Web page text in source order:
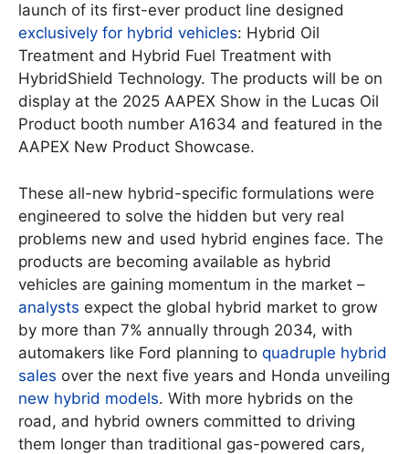
launch of its first-ever product line designed
exclusively for hybrid vehicles: Hybrid Oil
Treatment and Hybrid Fuel Treatment with
HybridShield Technology. The products will be on
display at the 2025 AAPEX Show in the Lucas Oil
Product booth number A1634 and featured in the
AAPEX New Product Showcase.
These all-new hybrid-specific formulations were
engineered to solve the hidden but very real
problems new and used hybrid engines face. The
products are becoming available as hybrid
vehicles are gaining momentum in the market –
analysts expect the global hybrid market to grow
by more than 7% annually through 2034, with
automakers like Ford planning to quadruple hybrid
sales over the next five years and Honda unveiling
new hybrid models. With more hybrids on the
road, and hybrid owners committed to driving
them longer than traditional gas-powered cars,